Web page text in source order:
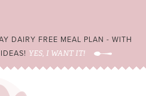
DAIRY FREE MEAL PLAN - WITH
YES, I WANT IT!